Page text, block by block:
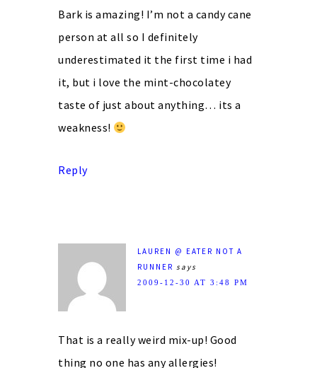
Bark is amazing! I’m not a candy cane
person at all so I definitely
underestimated it the first time i had
it, but i love the mint-chocolatey
taste of just about anything… its a
weakness!
Reply
LAUREN @ EATER NOT A
RUNNER says
2009-12-30 AT 3:48 PM
That is a really weird mix-up! Good
thing no one has any allergies!